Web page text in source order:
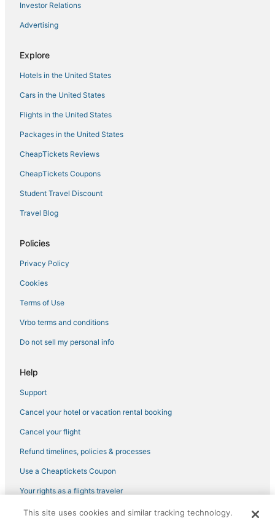
Beach Resorts & in Kozhikode
5 Star Hotels in Kumarakom
Oyo Rooms Hotels in Munnar
Cheap Hotels in Munnar
Adoor Hotels
Investor Relations
Advertising
Explore
Hotels in the United States
Cars in the United States
Flights in the United States
Packages in the United States
CheapTickets Reviews
CheapTickets Coupons
Student Travel Discount
Travel Blog
Policies
Privacy Policy
Cookies
Terms of Use
Vrbo terms and conditions
Do not sell my personal info
Help
Support
Cancel your hotel or vacation rental booking
Cancel your flight
Refund timelines, policies & processes
Use a Cheaptickets Coupon
Your rights as a flights traveler
©2026 Expedia, Inc., an Expedia Group company. All rights reserved.
This site uses cookies and similar tracking technology.